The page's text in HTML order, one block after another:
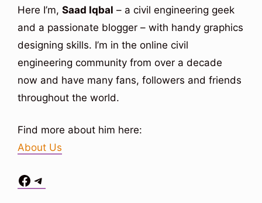
Here I’m, Saad Iqbal – a civil engineering geek
and a passionate blogger – with handy graphics
designing skills. I’m in the online civil
engineering community from over a decade
now and have many fans, followers and friends
throughout the world.
Find more about him here:
About Us
Facebook
Telegram